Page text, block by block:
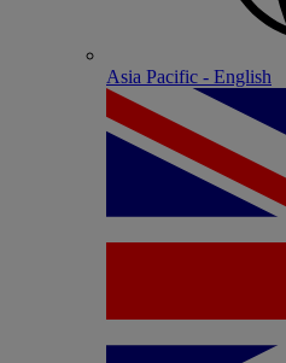
Asia Pacific - English